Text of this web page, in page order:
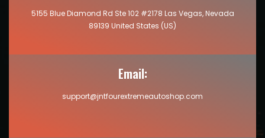
5155 Blue Diamond Rd Ste 102 #2178 Las Vegas, Nevada
89139 United States (US)
Email:
support@jntfourextremeautoshop.com